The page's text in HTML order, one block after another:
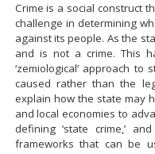
Crime is a social construct
challenge in determining
against its people. As the
and is not a crime. This
‘zemiological’ approach
caused rather than the
explain how the state may
and local economies to
defining ‘state crime,’
frameworks that can be